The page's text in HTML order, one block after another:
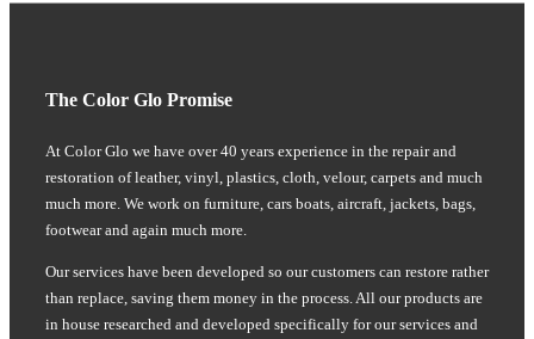
The Color Glo Promise
At Color Glo we have over 40 years experience in the repair and
restoration of leather, vinyl, plastics, cloth, velour, carpets and much
much more. We work on furniture, cars boats, aircraft, jackets, bags,
footwear and again much more.
Our services have been developed so our customers can restore rather
than replace, saving them money in the process. All our products are
in house researched and developed specifically for our services and